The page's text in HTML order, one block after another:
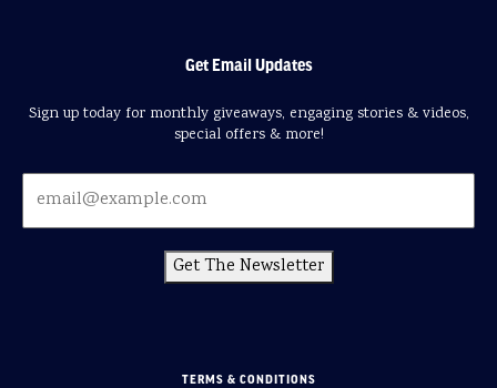
Get Email Updates
Sign up today for monthly giveaways, engaging stories & videos,
special offers & more!
Get The Newsletter
TERMS & CONDITIONS